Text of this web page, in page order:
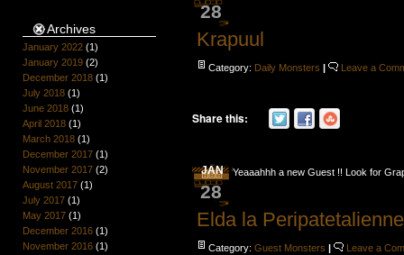
Archives
January 2022(1)
January 2019(2)
December 2018(1)
July 2018(1)
June 2018(1)
April 2018(1)
March 2018(1)
December 2017(1)
November 2017(2)
August 2017(1)
July 2017(1)
May 2017(1)
December 2016(1)
November 2016(1)
28
Krapuul
Category: Daily Monsters | Leave a
Share this:
JAN
28
Elda la
Category:Guest Monsters | Leave a
Yeaaahhh a new Guest !! Look for